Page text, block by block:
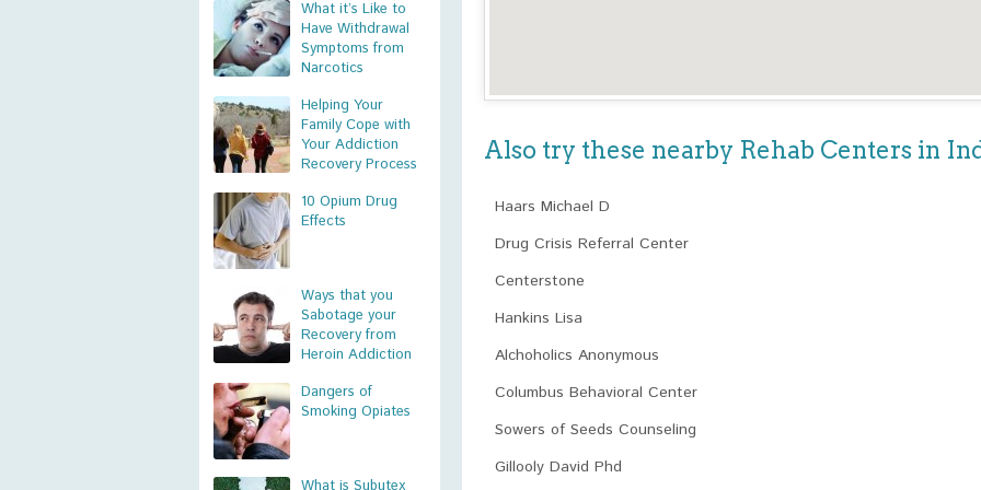
What it’s Like to
Have Withdrawal
Symptoms from
Narcotics
Helping Your
Family Cope with
Your Addiction
Recovery Process
10 Opium Drug
Effects
Ways that you
Sabotage your
Recovery from
Heroin Addiction
Dangers of
Smoking Opiates
Also try these nearby Rehab Centers in
Haars Michael D
Drug Crisis Referral Center
Centerstone
Hankins Lisa
Alchoholics Anonymous
Columbus Behavioral Center
Sowers of Seeds Counseling
Gillooly David Phd